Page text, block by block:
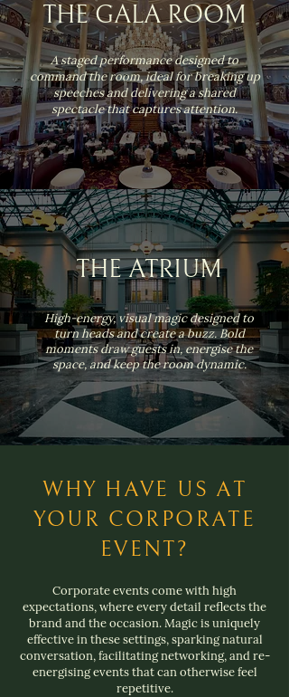
THE GALA ROOM
A staged performance designed to
command the room, ideal for breaking up
speeches and delivering a shared
spectacle that captures attention.
THE ATRIUM
High-energy, visual magic designed to
turn heads and create a buzz. Bold
moments draw guests in, energise the
space, and keep the room dynamic.
WHY HAVE US AT
YOUR CORPORATE
EVENT?
Corporate events come with high
expectations, where every detail reflects the
brand and the occasion. Magic is uniquely
effective in these settings, sparking natural
conversation, facilitating networking, and re-
energising events that can otherwise feel
repetitive.